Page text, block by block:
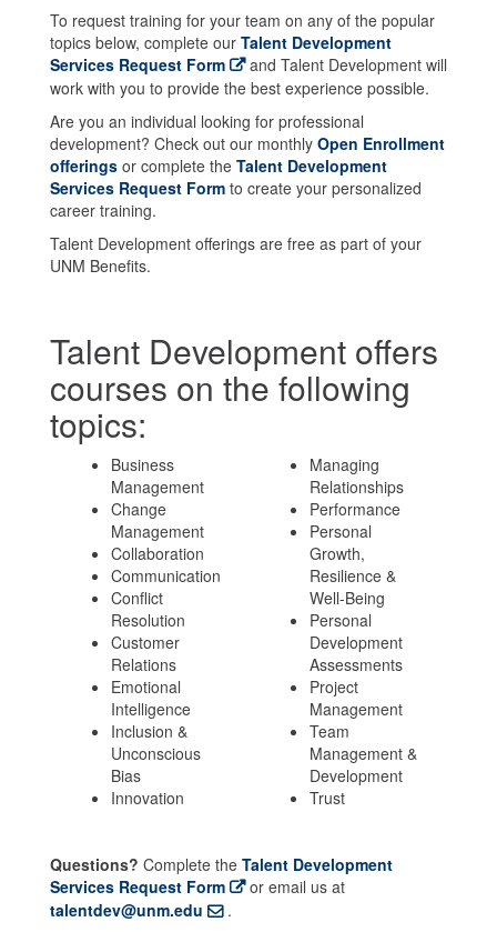
To request training for your team on any of the popular
topics below, complete our Talent Development
Services Request Form
and Talent Development will
work with you to provide the best experience possible.
Are you an individual looking for professional
development? Check out our monthly Open Enrollment
offerings or complete the Talent Development
Services Request Form to create your personalized
career training.
Talent Development offerings are free as part of your
UNM Benefits.
Talent Development offers
courses on the following
topics:
Business
Management
Change
Management
Collaboration
Communication
Conflict
Resolution
Customer
Relations
Emotional
Intelligence
Inclusion &
Unconscious
Bias
Innovation
Managing
Relationships
Performance
Personal
Growth,
Resilience &
Well-Being
Personal
Development
Assessments
Project
Management
Team
Management &
Development
Trust
Questions? Complete the Talent Development
Services Request Form
or email us at
talentdev@unm.edu
.